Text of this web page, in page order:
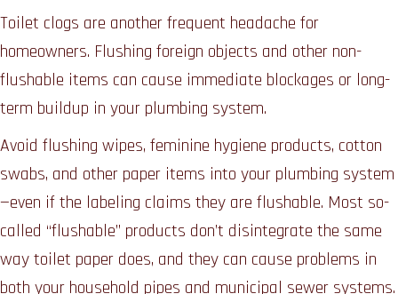
Toilet clogs are another frequent headache for
homeowners. Flushing foreign objects and other non-
flushable items can cause immediate blockages or long-
term buildup in your plumbing system.
Avoid flushing wipes, feminine hygiene products, cotton
swabs, and other paper items into your plumbing system
—even if the labeling claims they are flushable. Most so-
called “flushable” products don’t disintegrate the same
way toilet paper does, and they can cause problems in
both your household pipes and municipal sewer systems.